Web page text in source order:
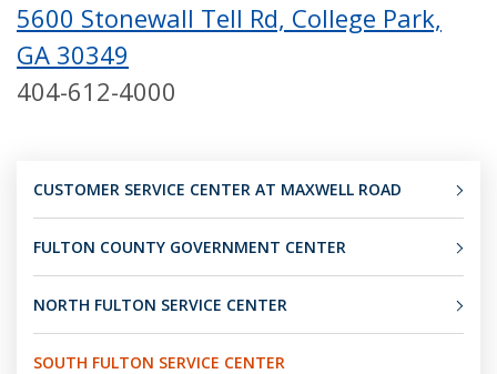
5600 Stonewall Tell Rd, College Park,
GA 30349
404-612-4000
CUSTOMER SERVICE CENTER AT MAXWELL ROAD
FULTON COUNTY GOVERNMENT CENTER
NORTH FULTON SERVICE CENTER
SOUTH FULTON SERVICE CENTER